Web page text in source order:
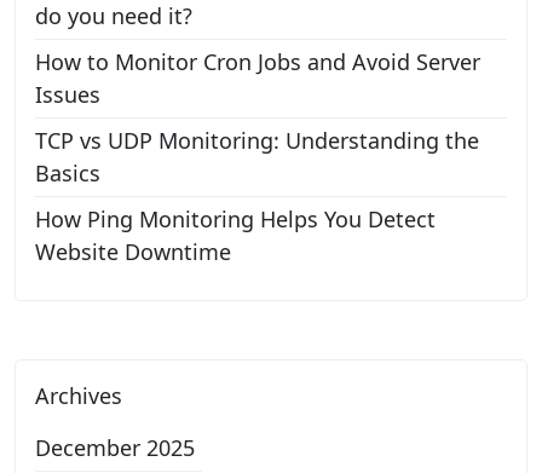
do you need it?
How to Monitor Cron Jobs and Avoid Server
Issues
TCP vs UDP Monitoring: Understanding the
Basics
How Ping Monitoring Helps You Detect
Website Downtime
Archives
December 2025